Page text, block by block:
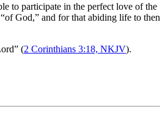
to participate in the perfect love of the
God,” and for that abiding life to then
(2 Corinthians 3:18, NKJV).